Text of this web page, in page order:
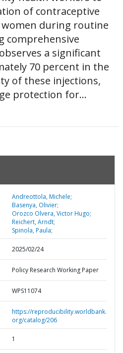
of contraceptive
during routine
comprehensive
a significant
70 percent in the
of these injections,
protection for...
Andreottola, Michele;
Basenya, Olivier;
Orozco Olvera, Victor Hugo;
Reichert, Arndt;
Spinola, Paula;
2025/02/24
Policy Research Working Paper
WPS11074
https://reproducibility.worldbank.
org/catalog/206
1